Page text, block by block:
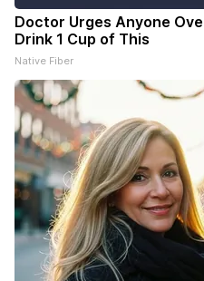
Doctor Urges Anyone
Drink 1 Cup of This
Native Fiber